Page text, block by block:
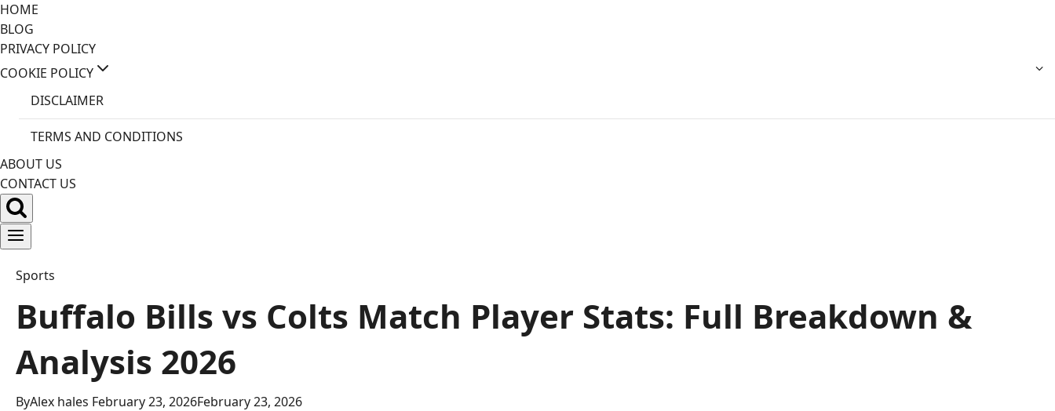
Skip
to
content
HOME
BLOG
PRIVACY POLICY
COOKIE POLICY
DISCLAIMER
TERMS AND CONDITIONS
ABOUT US
CONTACT US
Sports
Buffalo Bills vs Colts Match Player Stats: Full Breakdown &
Analysis 2026
ByAlex hales February 23, 2026February 23, 2026